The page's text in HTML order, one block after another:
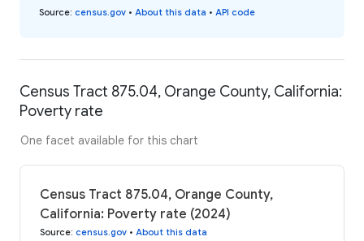
Source: census.gov • About this data • API code
Census Tract 875.04, Orange County, California:
Poverty rate
One facet available for this chart
Census Tract 875.04, Orange County,
California: Poverty rate (2024)
Source: census.gov • About this data